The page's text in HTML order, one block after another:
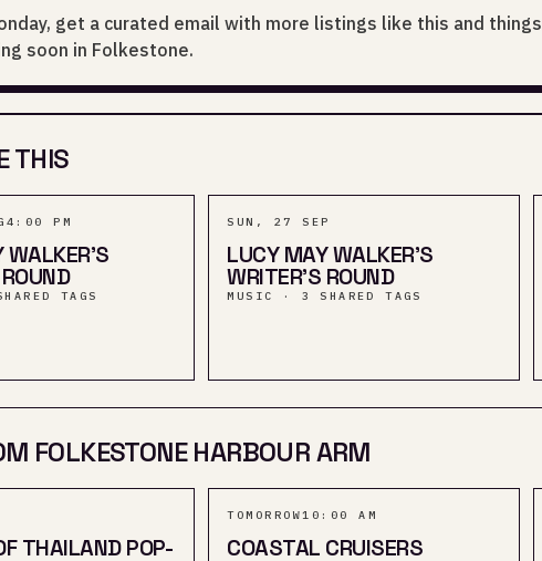
get a curated email with more listings like this and things
soon in Folkestone.
THIS
4:00 PM
WALKER'S
TAGS
SUN, 27 SEP
LUCY MAY WALKER'S
WRITER'S ROUND
MUSIC · 3 SHARED TAGS
FOLKESTONE HARBOUR ARM
THAILAND POP-
TOMORROW10:00 AM
COASTAL CRUISERS